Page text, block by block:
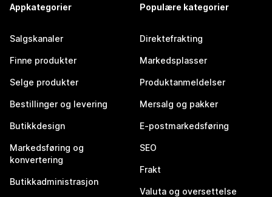
Appkategorier
Salgskanaler
Finne produkter
Selge produkter
Bestillinger og levering
Butikkdesign
Markedsføring og
konvertering
Butikkadministrasjon
Populære kategorier
Direktefrakting
Markedsplasser
Produktanmeldelser
Mersalg og pakker
E-postmarkedsføring
SEO
Frakt
Valuta og oversettelse